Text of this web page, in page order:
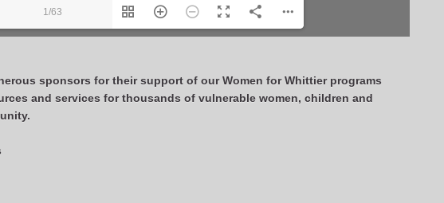
1/63
sponsors for their support of our Women for Whittier programs
and services for thousands of vulnerable women, children and